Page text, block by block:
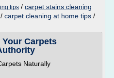
tips / carpet stains cleaning
/ carpet cleaning at home tips /
Your Carpets
Naturally